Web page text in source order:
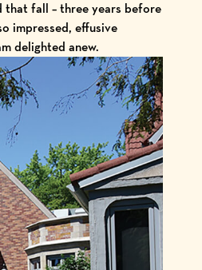
that fall – three years before
impressed, effusive
delighted anew.